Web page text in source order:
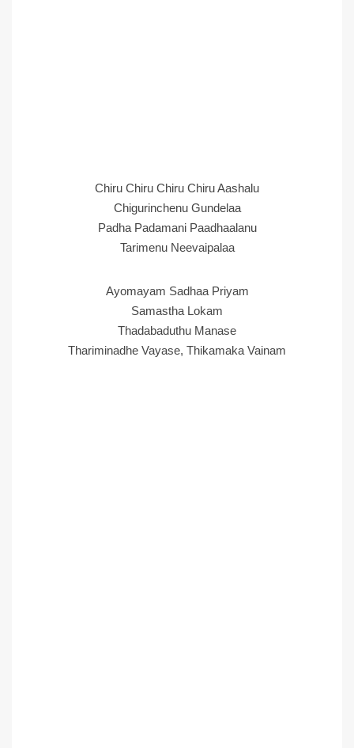
Chiru Chiru Chiru Chiru Aashalu
Chigurinchenu Gundelaa
Padha Padamani Paadhaalanu
Tarimenu Neevaipalaa
Ayomayam Sadhaa Priyam
Samastha Lokam
Thadabaduthu Manase
Thariminadhe Vayase, Thikamaka Vainam